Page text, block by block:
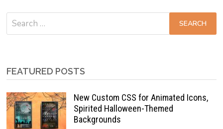
Search
for:
FEATURED POSTS
New Custom CSS for Animated Icons,
Spirited Halloween-Themed
Backgrounds